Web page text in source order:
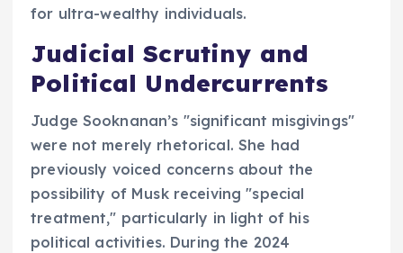
for ultra-wealthy individuals.
Judicial Scrutiny and
Political Undercurrents
Judge Sooknanan’s "significant misgivings"
were not merely rhetorical. She had
previously voiced concerns about the
possibility of Musk receiving "special
treatment," particularly in light of his
political activities. During the 2024